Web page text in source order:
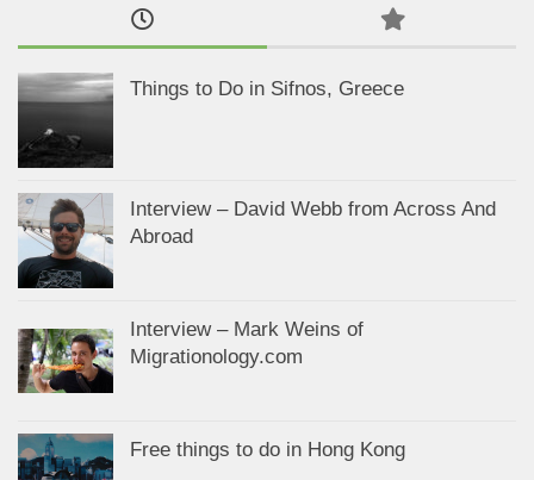
Things to Do in Sifnos, Greece
Interview – David Webb from Across And
Abroad
Interview – Mark Weins of
Migrationology.com
Free things to do in Hong Kong